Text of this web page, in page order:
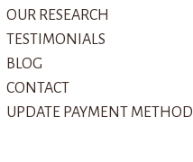
OUR RESEARCH
TESTIMONIALS
BLOG
CONTACT
UPDATE PAYMENT METHOD